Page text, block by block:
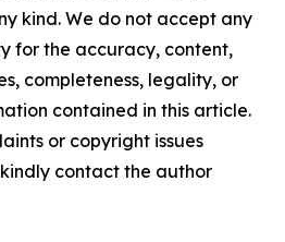
kind. We do not accept any
for the accuracy, content,
completeness, legality, or
contained in this article.
or copyright issues
contact the author